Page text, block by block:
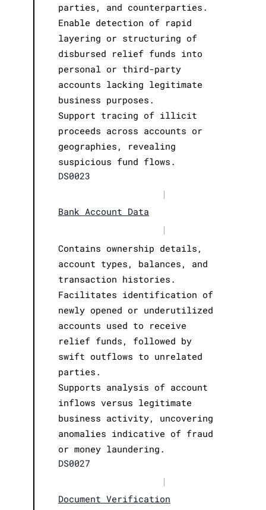
parties, and counterparties.
Enable detection of rapid
layering or structuring of
disbursed relief funds into
personal or third-party
accounts lacking legitimate
business purposes.
Support tracing of illicit
proceeds across accounts or
geographies, revealing
suspicious fund flows.
DS0023
|
Bank Account Data
|
Contains ownership details,
account types, balances, and
transaction histories.
Facilitates identification of
newly opened or underutilized
accounts used to receive
relief funds, followed by
swift outflows to unrelated
parties.
Supports analysis of account
inflows versus legitimate
business activity, uncovering
anomalies indicative of fraud
or money laundering.
DS0027
|
Document Verification